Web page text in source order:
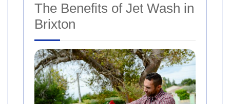
The Benefits of Jet Wash in
Brixton